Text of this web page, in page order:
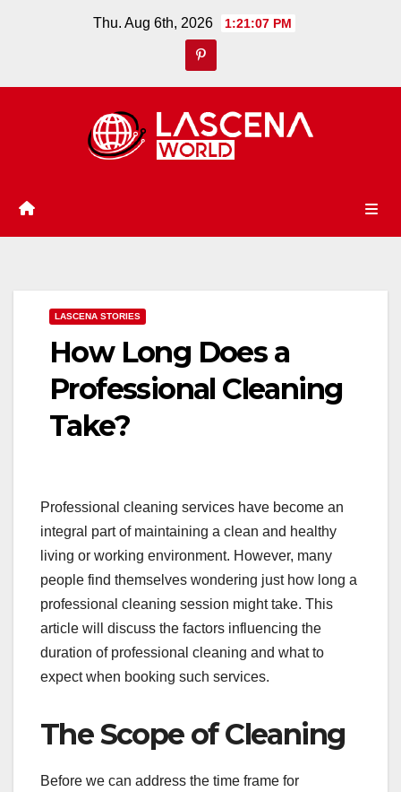
Thu. Aug 6th, 2026 1:21:08 PM
LASCENA STORIES
How Long Does a
Professional Cleaning
Take?
Professional cleaning services have become an
integral part of maintaining a clean and healthy
living or working environment. However, many
people find themselves wondering just how long a
professional cleaning session might take. This
article will discuss the factors influencing the
duration of professional cleaning and what to
expect when booking such services.
The Scope of Cleaning
Before we can address the time frame for